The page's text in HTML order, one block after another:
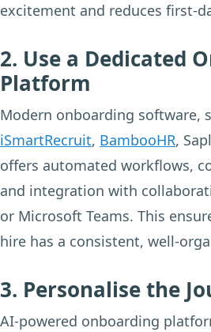
excitement and reduces first-
2. Use a Dedicated
Platform
Modern onboarding software,
iSmartRecruit, BambooHR,
offers automated workflows,
and integration with
or Microsoft Teams. This
hire has a consistent, well-
3. Personalise the
AI-powered onboarding